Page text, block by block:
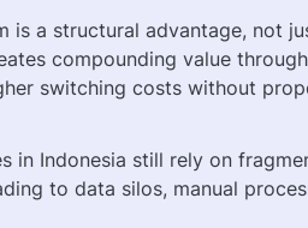
is a structural advantage, not
compounding value
switching costs without
in Indonesia still rely on
to data silos, manual